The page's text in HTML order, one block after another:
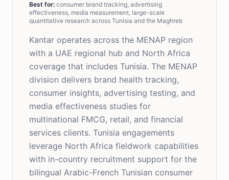
Best for: consumer brand tracking, advertising
effectiveness, media measurement, large-scale
quantitative research across Tunisia and the Maghreb
Kantar operates across the MENAP region
with a UAE regional hub and North Africa
coverage that includes Tunisia. The MENAP
division delivers brand health tracking,
consumer insights, advertising testing, and
media effectiveness studies for
multinational FMCG, retail, and financial
services clients. Tunisia engagements
leverage North Africa fieldwork capabilities
with in-country recruitment support for the
bilingual Arabic-French Tunisian consumer